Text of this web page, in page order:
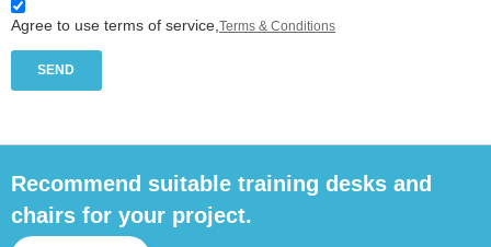
Agree to use terms of service, Terms & Conditions
SEND
Recommend suitable training desks and
chairs for your project.